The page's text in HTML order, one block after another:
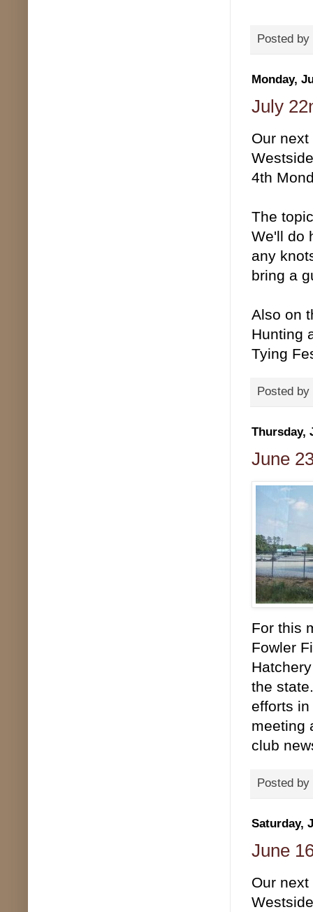
Posted by
Monday,
July
Our
4th
The
We'll do
any
bring a
Also on
Hunting
Tying
Posted by
Thursday,
June
For this
Fowler
the
efforts
meeting
club
Posted by
Saturday,
June
Our